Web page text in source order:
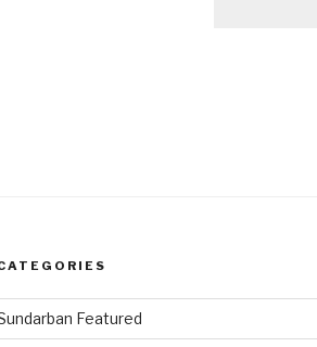
Featured